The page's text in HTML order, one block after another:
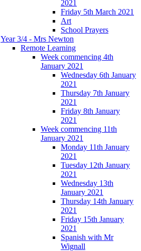
2021
Friday 5th March 2021
Art
School Prayers
Year 3/4 - Mrs Newton
Remote Learning
Week commencing 4th
January 2021
Wednesday 6th January
2021
Thursday 7th January
2021
Friday 8th January
2021
Week commencing 11th
January 2021
Monday 11th January
2021
Tuesday 12th January
2021
Wednesday 13th
January 2021
Thursday 14th January
2021
Friday 15th January
2021
Spanish with Mr
Wignall